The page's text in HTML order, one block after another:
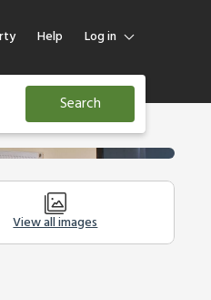
Help Log in
Log in
Guest
Search
View all images